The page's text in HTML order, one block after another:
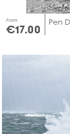
From
€17.00
Pen